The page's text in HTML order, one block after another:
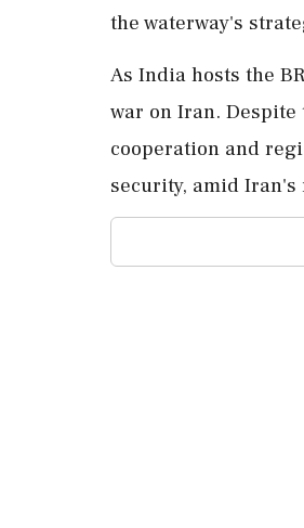
the waterway's
As India hosts the
war on Iran. Despite
cooperation and
security, amid